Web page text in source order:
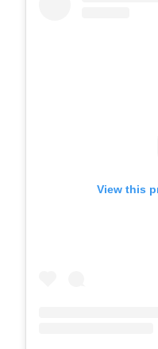
View this